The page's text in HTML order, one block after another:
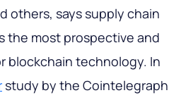
others, says supply chain
the most prospective and
blockchain technology. In
study by the Cointelegraph